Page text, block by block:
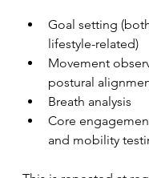
Goal setting
lifestyle-related)
Movement
postural
Breath analysis
Core
and mobility